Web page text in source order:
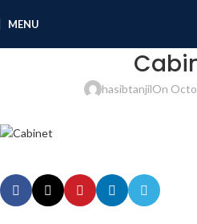
MENU
hasibtanjilOn